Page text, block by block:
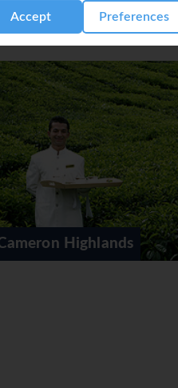
Accept Preferences
East Coast